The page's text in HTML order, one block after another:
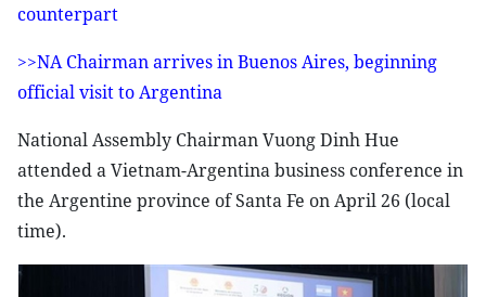
counterpart
>>NA Chairman arrives in Buenos Aires, beginning
official visit to Argentina
National Assembly Chairman Vuong Dinh Hue
attended a Vietnam-Argentina business conference in
the Argentine province of Santa Fe on April 26 (local
time).